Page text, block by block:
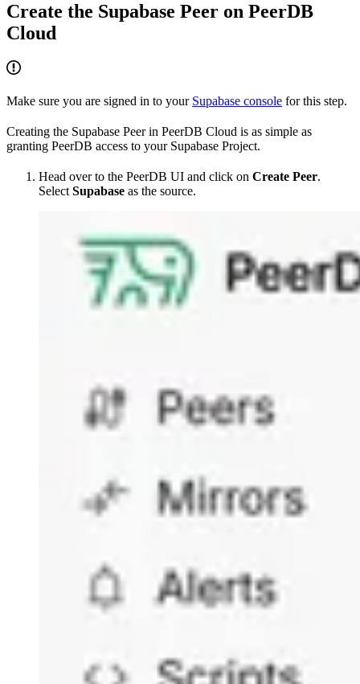
Create the Supabase Peer on PeerDB
Cloud
Make sure you are signed in to your Supabase console for this step.
Creating the Supabase Peer in PeerDB Cloud is as simple as
granting PeerDB access to your Supabase Project.
Head over to the PeerDB UI and click on Create Peer.
Select Supabase as the source.